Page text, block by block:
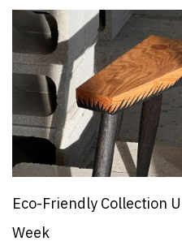
Eco-Friendly Collection
Week